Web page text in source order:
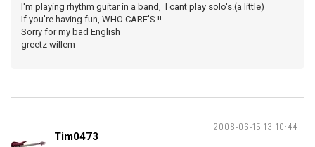
I'm playing rhythm guitar in a band, I cant play solo's.(a little)
If you're having fun, WHO CARE'S !!
Sorry for my bad English
greetz willem
2008-06-15 13:10:44
Tim0473